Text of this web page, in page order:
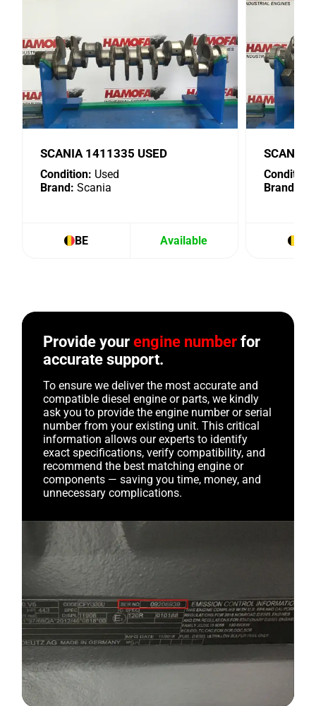
SCANIA 1411335 USED
Condition: Used
Brand: Scania
BE Available
SCANIA
Condition:
Brand:
Provide yourengine number for
accurate support.
To ensure we deliver the most accurate and
compatible diesel engine or parts, we kindly
ask you to provide the engine number or serial
number from your existing unit. This critical
information allows our experts to identify
exact specifications, verify compatibility, and
recommend the best matching engine or
components — saving you time, money, and
unnecessary complications.